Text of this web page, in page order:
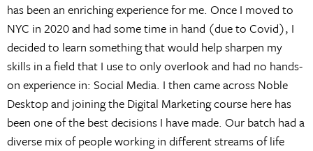
has been an enriching experience for me. Once I moved to
NYC in 2020 and had some time in hand (due to Covid), I
decided to learn something that would help sharpen my
skills in a field that I use to only overlook and had no hands-
on experience in: Social Media. I then came across Noble
Desktop and joining the Digital Marketing course here has
been one of the best decisions I have made. Our batch had a
diverse mix of people working in different streams of life